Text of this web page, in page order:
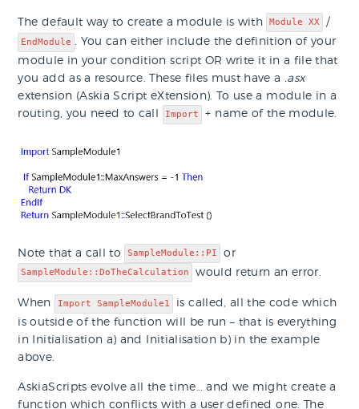
The default way to create a module is with Module XX /
EndModule . You can either include the definition of your
module in your condition script OR write it in a file that
you add as a resource. These files must have a .asx
extension (Askia Script eXtension). To use a module in a
routing, you need to call
Import + name of the module.
Note that a call to SampleModule::PI or
SampleModule::DoTheCalculation would return an error.
When Import SampleModule1
is called, all the code which
is outside of the function will be run – that is everything
in Initialisation a) and Initialisation b) in the example
above.
AskiaScripts evolve all the time… and we might create a
function which conflicts with a user defined one. The